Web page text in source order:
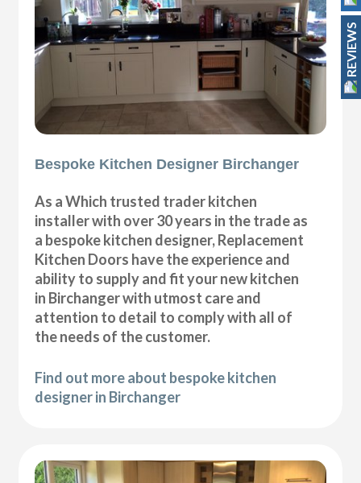
Bespoke Kitchen Designer Birchanger
As a Which trusted trader kitchen
installer with over 30 years in the trade as
a bespoke kitchen designer, Replacement
Kitchen Doors have the experience and
ability to supply and fit your new kitchen
in Birchanger with utmost care and
attention to detail to comply with all of
the needs of the customer.
Find out more about bespoke kitchen
designer in Birchanger
REVIEWS